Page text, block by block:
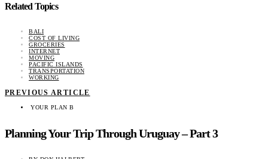
Related Topics
BALI
COST OF LIVING
GROCERIES
INTERNET
MOVING
PACIFIC ISLANDS
TRANSPORTATION
WORKING
PREVIOUS ARTICLE
YOUR PLAN B
Planning Your Trip Through Uruguay – Part 3